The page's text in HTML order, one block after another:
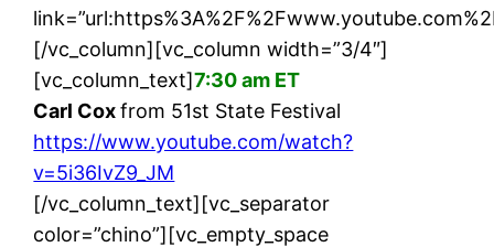
[/vc_column][vc_column width=”3/4″]
[vc_column_text]7:30 am ET
Carl Coxfrom 51st State Festival
https://www.youtube.com/watch?
v=5i36IvZ9_JM
[/vc_column_text][vc_separator
color=”chino”][vc_empty_space